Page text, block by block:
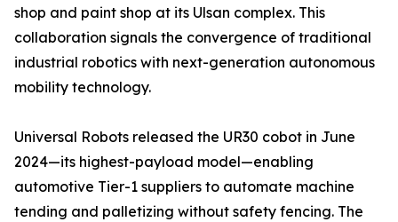
shop and paint shop at its Ulsan complex. This
collaboration signals the convergence of traditional
industrial robotics with next-generation autonomous
mobility technology.
Universal Robots released the UR30 cobot in June
2024—its highest-payload model—enabling
automotive Tier-1 suppliers to automate machine
tending and palletizing without safety fencing. The